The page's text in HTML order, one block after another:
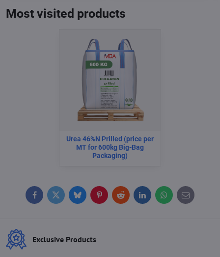
Most visited products
Urea 46%N Prilled (price per
MT for 600kg Big-Bag
Packaging)
FacebookTwitterBlueskyPinterestReddit LinkedInWhatsApp
E-
mail
Exclusive Products